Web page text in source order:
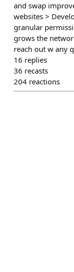
and swap
websites >
granular
grows the
reach out w any
16 replies
36 recasts
204 reactions